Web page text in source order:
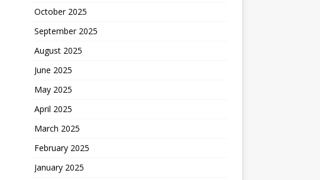
October 2025
September 2025
August 2025
June 2025
May 2025
April 2025
March 2025
February 2025
January 2025